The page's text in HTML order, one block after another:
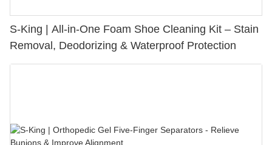
S-King | All-in-One Foam Shoe Cleaning Kit – Stain
Removal, Deodorizing & Waterproof Protection